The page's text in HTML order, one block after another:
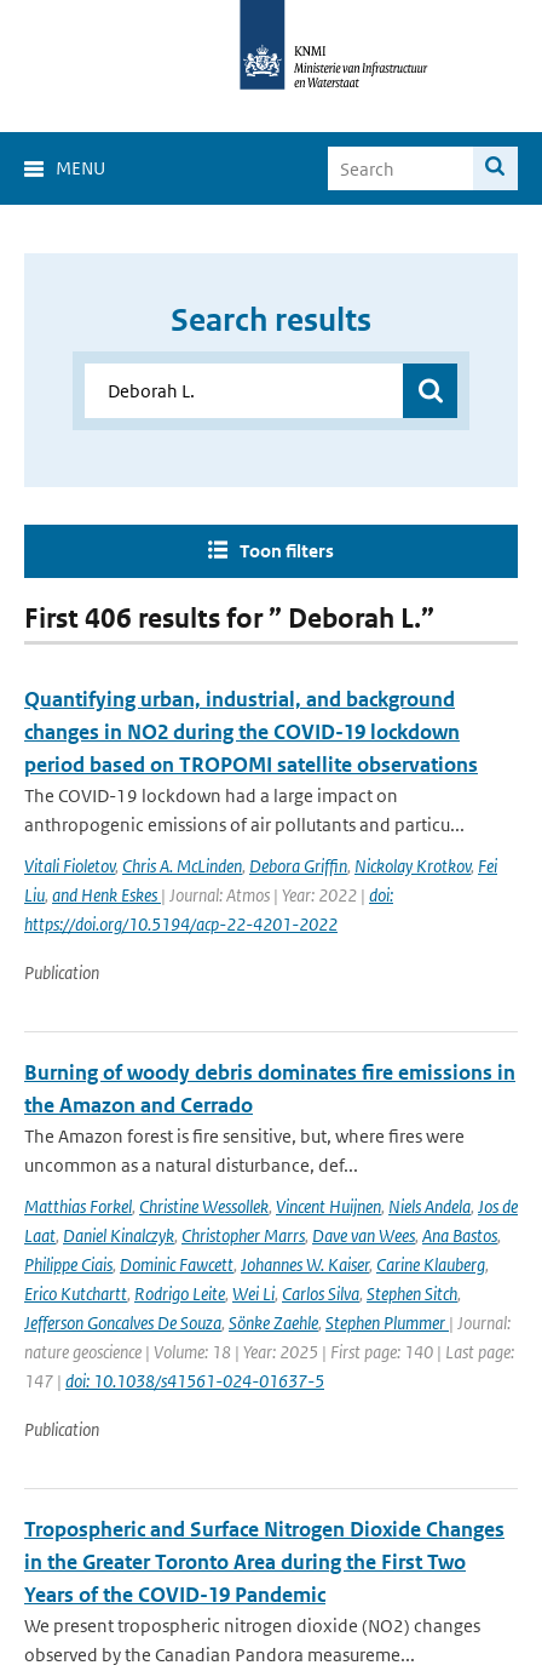
MENU
Search results
Toon filters
First 406 results for ” Deborah L.”
Quantifying urban, industrial, and background
changes in NO2 during the COVID-19 lockdown
period based on TROPOMI satellite observations
The COVID-19 lockdown had a large impact on
anthropogenic emissions of air pollutants and particu...
Vitali Fioletov, Chris A. McLinden, Debora Griffin, Nickolay Krotkov, Fei
Liu, and Henk Eskes | Journal: Atmos | Year: 2022 | doi:
https://doi.org/10.5194/acp-22-4201-2022
Publication
Burning of woody debris dominates fire emissions in
the Amazon and Cerrado
The Amazon forest is fire sensitive, but, where fires were
uncommon as a natural disturbance, def...
Matthias Forkel, Christine Wessollek, Vincent Huijnen, Niels Andela, Jos de
Laat, Daniel Kinalczyk, Christopher Marrs, Dave van Wees, Ana Bastos,
Philippe Ciais, Dominic Fawcett, Johannes W. Kaiser, Carine Klauberg,
Erico Kutchartt, Rodrigo Leite, Wei Li, Carlos Silva, Stephen Sitch,
Jefferson Goncalves De Souza, Sönke Zaehle, Stephen Plummer | Journal:
nature geoscience | Volume: 18 | Year: 2025 | First page: 140 | Last page:
147 | doi: 10.1038/s41561-024-01637-5
Publication
Tropospheric and Surface Nitrogen Dioxide Changes
in the Greater Toronto Area during the First Two
Years of the COVID-19 Pandemic
We present tropospheric nitrogen dioxide (NO2) changes
observed by the Canadian Pandora measureme...